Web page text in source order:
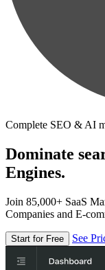
Complete SEO & AI
Dominate
Engines.
Join 85,000+ SaaS
Companies and E-
Start for Free See